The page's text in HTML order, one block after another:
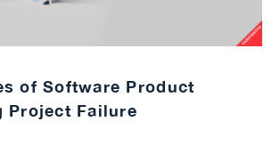
of Software Product
Project Failure